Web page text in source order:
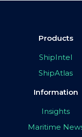
Products
ShipIntel
ShipAtlas
Information
Insights
Maritime